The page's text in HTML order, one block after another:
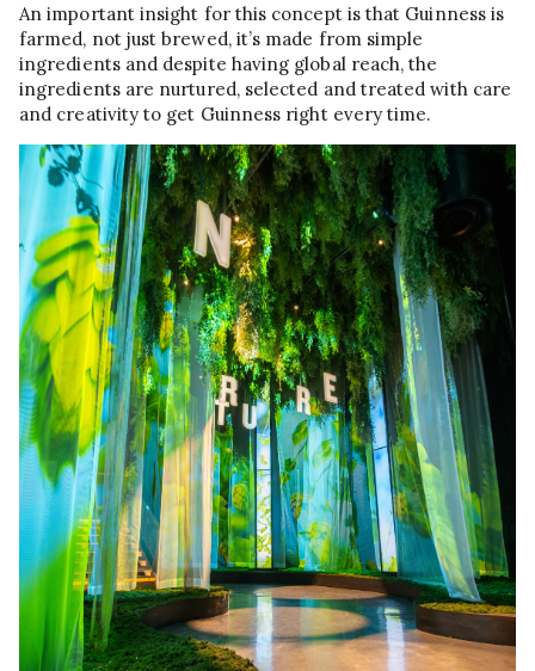
An important insight for this concept is that Guinness is
farmed, not just brewed, it’s made from simple
ingredients and despite having global reach, the
ingredients are nurtured, selected and treated with care
and creativity to get Guinness right every time.